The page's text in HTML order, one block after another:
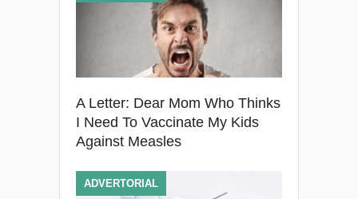
A Letter: Dear Mom Who Thinks
I Need To Vaccinate My Kids
Against Measles
ADVERTORIAL